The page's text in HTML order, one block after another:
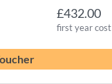
£432.00
first year cost